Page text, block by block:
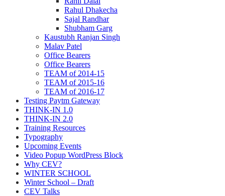
Rahul Dhakecha
Sajal Randhar
Shubham Garg
Kaustubh Ranjan Singh
Malav Patel
Office Bearers
Office Bearers
TEAM of 2014-15
TEAM of 2015-16
TEAM of 2016-17
Testing Paytm Gateway
THINK-IN 1.0
THINK-IN 2.0
Training Resources
Typography
Upcoming Events
Video Popup WordPress Block
Why CEV?
WINTER SCHOOL
Winter School – Draft
CEV Talks